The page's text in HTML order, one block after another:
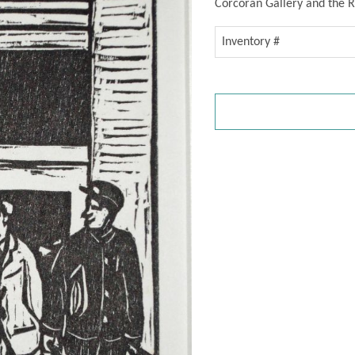
Corcoran Gallery and the
Inventory #